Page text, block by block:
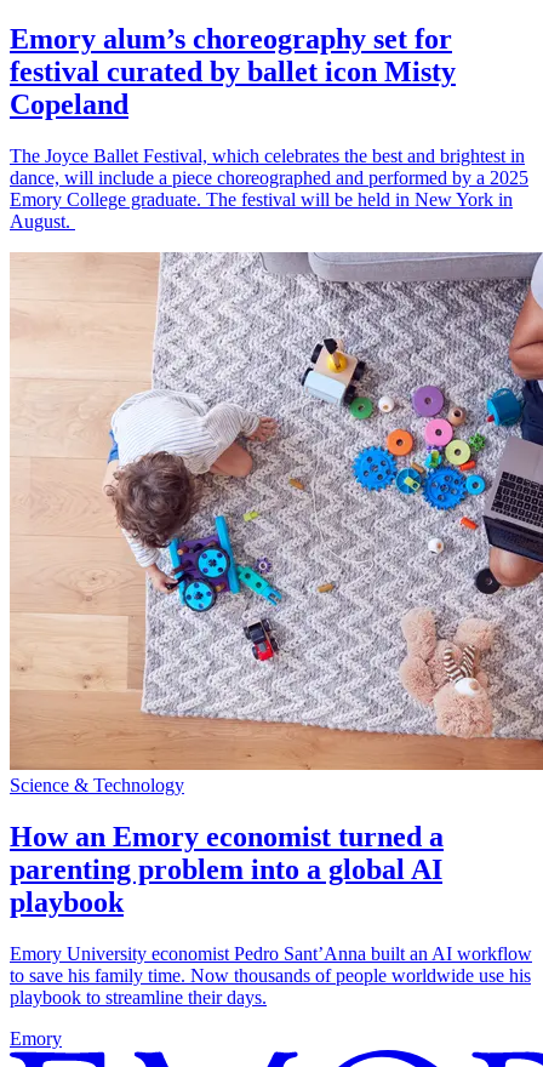
Emory alum’s choreography set for
festival curated by ballet icon Misty
Copeland
The Joyce Ballet Festival, which celebrates the best and brightest in
dance, will include a piece choreographed and performed by a 2025
Emory College graduate. The festival will be held in New York in
August.
Science & Technology
How an Emory economist turned a
parenting problem into a global AI
playbook
Emory University economist Pedro Sant’Anna built an AI workflow
to save his family time. Now thousands of people worldwide use his
playbook to streamline their days.
Emory